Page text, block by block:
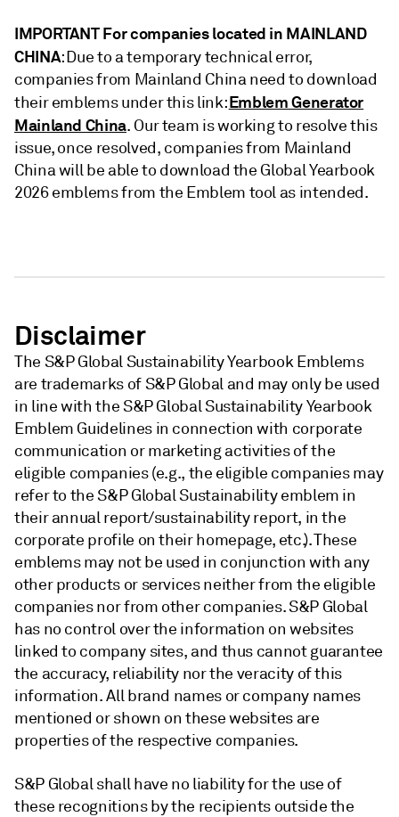
IMPORTANT For companies located in MAINLAND
CHINA: Due to a temporary technical error,
companies from Mainland China need to download
their emblems under this link:Emblem Generator
Mainland China. Our team is working to resolve this
issue, once resolved, companies from Mainland
China will be able to download the Global Yearbook
2026 emblems from the Emblem tool as intended.
Disclaimer
The S&P Global Sustainability Yearbook Emblems
are trademarks of S&P Global and may only be used
in line with the S&P Global Sustainability Yearbook
Emblem Guidelines in connection with corporate
communication or marketing activities of the
eligible companies (e.g., the eligible companies may
refer to the S&P Global Sustainability emblem in
their annual report/sustainability report, in the
corporate profile on their homepage, etc.). These
emblems may not be used in conjunction with any
other products or services neither from the eligible
companies nor from other companies. S&P Global
has no control over the information on websites
linked to company sites, and thus cannot guarantee
the accuracy, reliability nor the veracity of this
information. All brand names or company names
mentioned or shown on these websites are
properties of the respective companies.
S&P Global shall have no liability for the use of
these recognitions by the recipients outside the